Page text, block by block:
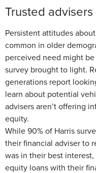
Trusted advisers
Persistent attitudes
common in older
perceived need might
survey brought to light.
generations report
learn about potential
advisers aren’t offering
equity.
While 90% of Harris
their financial adviser to
was in their best
equity loans with their